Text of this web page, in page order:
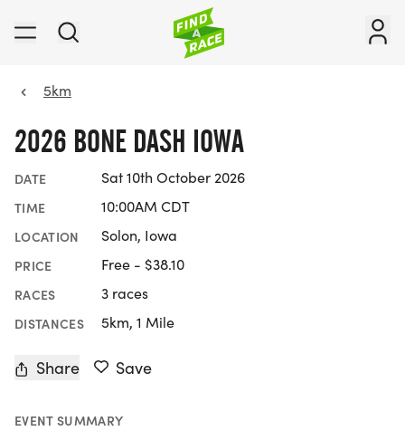
5km
2026 BONE DASH IOWA
DATE Sat 10th October 2026
TIME 10:00AM CDT
LOCATION Solon, Iowa
PRICE Free - $38.10
RACES 3 races
DISTANCES 5km, 1 Mile
Share Save
EVENT SUMMARY